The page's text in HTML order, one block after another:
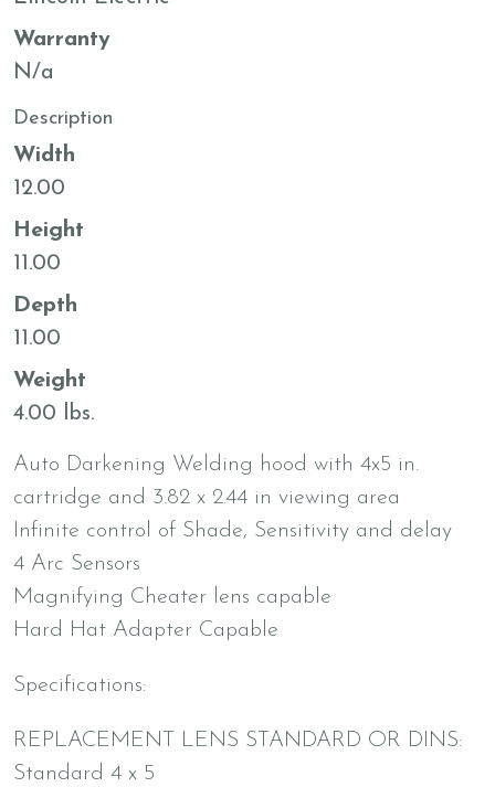
Warranty
N/a
Description
Width
12.00
Height
11.00
Depth
11.00
Weight
4.00 lbs.
Auto Darkening Welding hood with 4x5 in.
cartridge and 3.82 x 2.44 in viewing area
Infinite control of Shade, Sensitivity and delay
4 Arc Sensors
Magnifying Cheater lens capable
Hard Hat Adapter Capable
Specifications:
REPLACEMENT LENS STANDARD OR DINS:
Standard 4 x 5